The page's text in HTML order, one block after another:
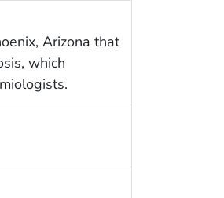
Arizona that
which